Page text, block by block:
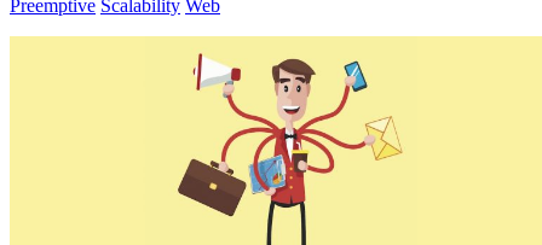
Preemptive Scalability Web